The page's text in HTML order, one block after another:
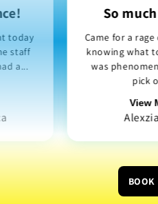
today
staff
a...
So
Came for a
knowing what
was
pick
View
BOOK